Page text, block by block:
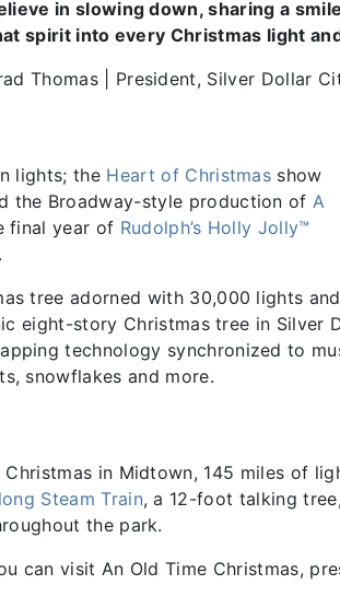
in slowing down, sharing a
spirit into every Christmas light
Thomas | President, Silver Dollar
lights; the Heart of Christmas show
the Broadway-style production of A
final year of Rudolph’s Holly Jolly™
tree adorned with 30,000 lights and
eight-story Christmas tree in Silver
technology synchronized to
snowflakes and more.
Christmas in Midtown, 145 miles of
Steam Train, a 12-foot talking
the park.
can visit An Old Time Christmas,